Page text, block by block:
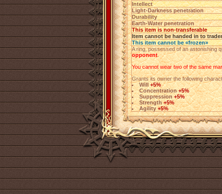
Intellect
Light-Darkness penetration
Durability
Earth-Water penetration
This item is non-transferable
Item cannot be handed in to trader
This item cannot be «frozen»
A ring, possessed of an astonishing
opponent.
You cannot wear two of the same
Grants its owner the following
Will+5%
Concentration+5%
Suppression+5%
Strength+5%
Agility+5%